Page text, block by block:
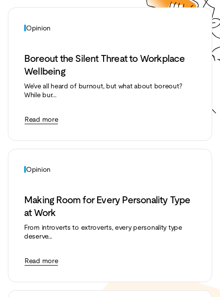
Opinion
Boreout the Silent Threat to Workplace
Wellbeing
We’ve all heard of burnout, but what about boreout?
While bur...
Read more
Opinion
Making Room for Every Personality Type
at Work
From introverts to extroverts, every personality type
deserve...
Read more